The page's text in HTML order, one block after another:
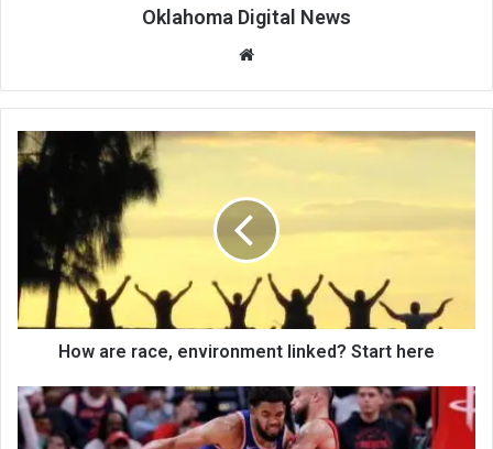
Oklahoma Digital News
te
How are race, environment linked? Start here